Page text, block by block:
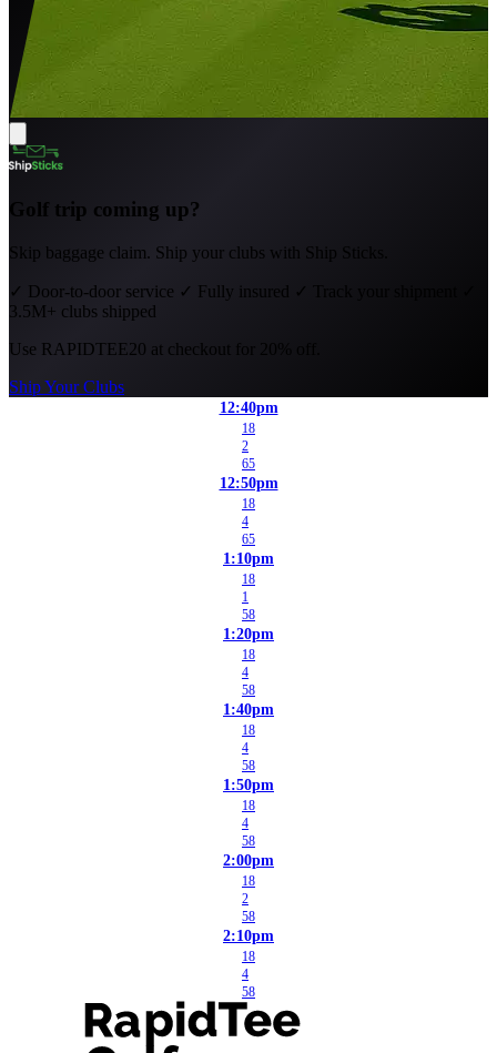
Golf trip coming up?
Skip baggage claim. Ship your clubs with Ship Sticks.
✓ Door-to-door service ✓ Fully insured ✓ Track your shipment
3.5M+ clubs shipped
Use RAPIDTEE20 at checkout for 20% off.
Ship Your Clubs
12:40pm
18
2
65
12:50pm
18
4
65
1:10pm
18
1
58
1:20pm
18
4
58
1:40pm
18
4
58
1:50pm
18
4
58
2:00pm
18
2
58
2:10pm
18
4
58